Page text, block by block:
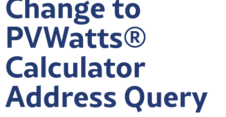
PVWatts®
Calculator
Address Query